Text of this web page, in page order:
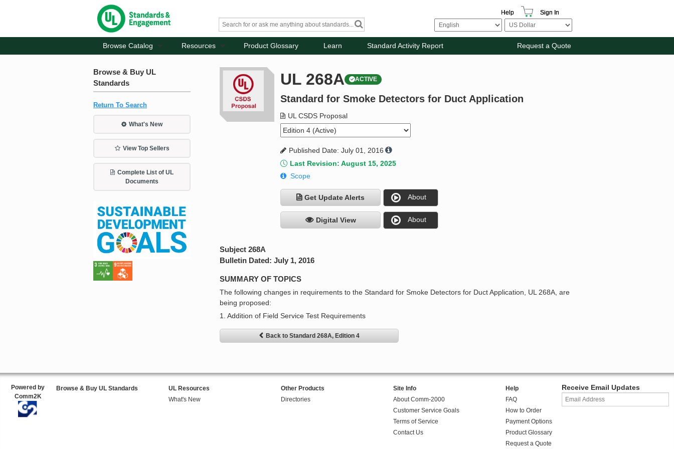
Help Sign In
Browse Catalog Resources Product Glossary Learn Standard Activity Report Request a Quote
Browse & Buy UL
Standards
Return To Search
What's New
View Top Sellers
Complete List of UL
Documents
UL 268A ACTIVE
Standard for Smoke Detectors for Duct Application
UL CSDS Proposal
Published Date: July 01, 2016
Last Revision: August 15, 2025
Scope
Get Update Alerts About
Digital View About
Subject 268A
Bulletin Dated: July 1, 2016
SUMMARY OF TOPICS
The following changes in requirements to the Standard for Smoke Detectors for Duct Application, UL 268A, are
being proposed:
1. Addition of Field Service Test Requirements
Back to Standard 268A, Edition 4
Powered by
Comm2K
Browse & Buy UL Standards
UL Resources
What's New
Other Products
Directories
Site Info
About Comm-2000
Customer Service Goals
Terms of Service
Contact Us
Help
FAQ
How to Order
Payment Options
Product Glossary
Request a Quote
Receive Email Updates